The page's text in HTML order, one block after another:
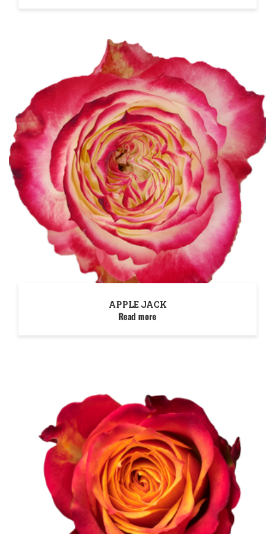
APPLE JACK
Read more